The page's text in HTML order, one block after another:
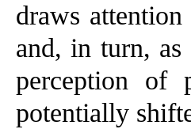
draws
and, in turn,
perception of
potentially